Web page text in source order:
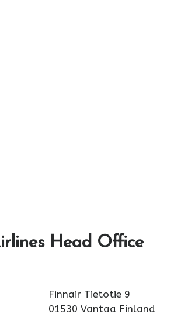
Head Office
Finnair Tietotie 9
01530 Vantaa Finland